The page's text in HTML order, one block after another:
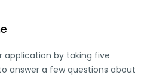
application by taking five
answer a few questions about